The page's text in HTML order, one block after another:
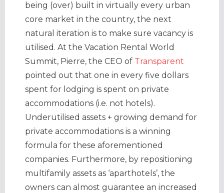
being (over) built in virtually every urban
core market in the country, the next
natural iteration is to make sure vacancy is
utilised. At the Vacation Rental World
Summit, Pierre, the CEO of Transparent
pointed out that one in every five dollars
spent for lodging is spent on private
accommodations (i.e. not hotels).
Underutilised assets + growing demand for
private accommodations is a winning
formula for these aforementioned
companies. Furthermore, by repositioning
multifamily assets as ‘aparthotels’, the
owners can almost guarantee an increased